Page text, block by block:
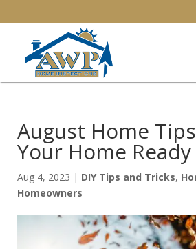
August Home
Your Home
Aug 4, 2023 | DIY Tips and Tricks,
Homeowners